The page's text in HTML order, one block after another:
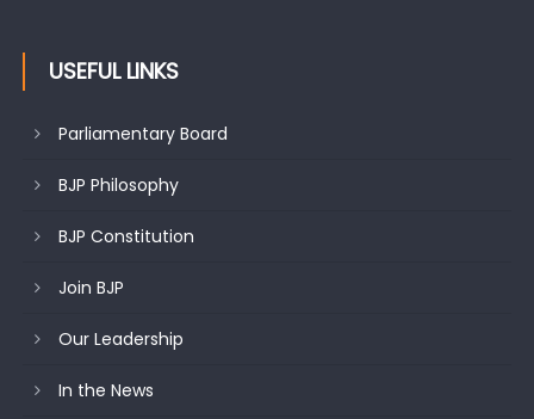
USEFUL LINKS
Parliamentary Board
BJP Philosophy
BJP Constitution
Join BJP
Our Leadership
In the News